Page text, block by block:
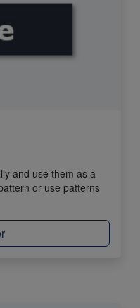
and use them as a
or use patterns